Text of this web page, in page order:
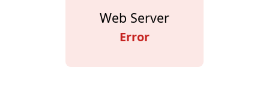
Web Server
Error